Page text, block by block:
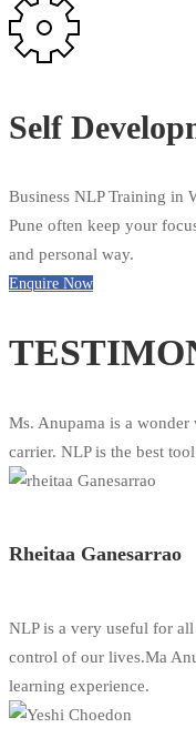
Self
Business NLP Training in
Pune often keep your
and personal way.
Enquire Now
Ms. Anupama is a
carrier. NLP is the best
Rheitaa Ganesarrao
NLP is a very useful for
control of our lives.Ma
learning experience.